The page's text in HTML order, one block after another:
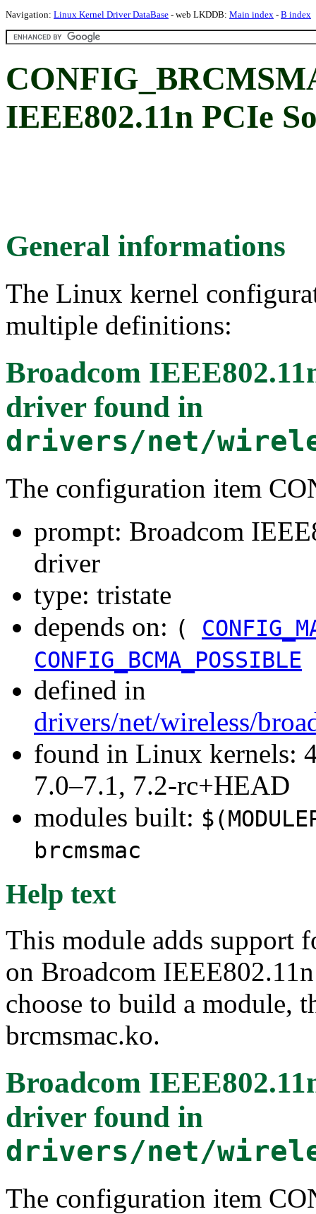
Navigation: Linux Kernel Driver DataBase - web LKDDB: Main index - B index
IEEE802.11n PCIe
General informations
The Linux kernel
multiple definitions:
Broadcom
driverfound in
drivers/net/
The configuration item
prompt: Broadcom
driver
type: tristate
depends on: (
CONFIG_BCMA_POSSIBLE
defined in
drivers/net/wireless/
found in Linux kernels:
7.0–7.1, 7.2-rc+HEAD
modules built:
brcmsmac
Help text
This module adds support
on Broadcom
choose to build a module,
brcmsmac.ko.
Broadcom
driverfound in
drivers/net/
The configuration item